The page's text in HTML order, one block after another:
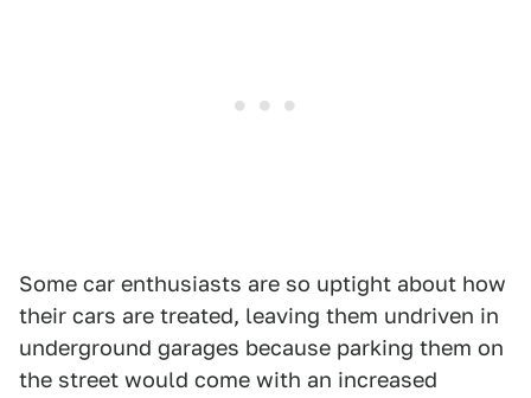
Some car enthusiasts are so uptight about how
their cars are treated, leaving them undriven in
underground garages because parking them on
the street would come with an increased